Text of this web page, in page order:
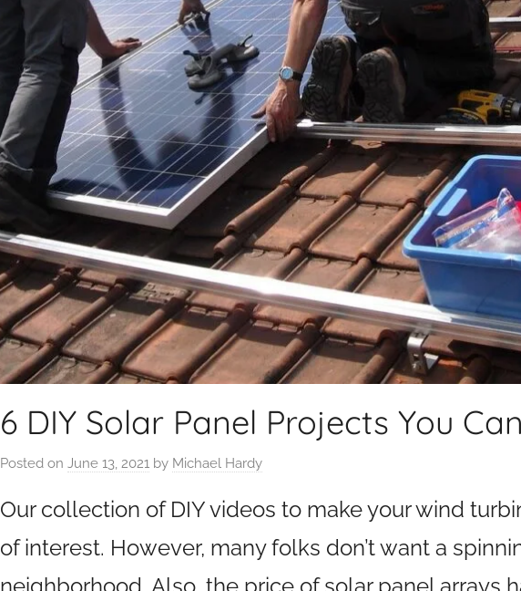
6 DIY Solar Panel Projects You
Posted on June 13, 2021 by Michael Hardy
Our collection of DIY videos to make your wind
of interest. However, many folks don’t want a